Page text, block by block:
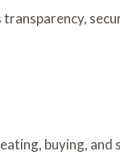
buying, and